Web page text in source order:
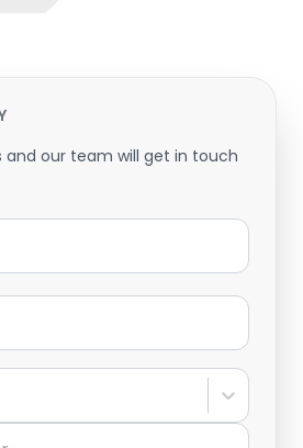
and our team will get in touch